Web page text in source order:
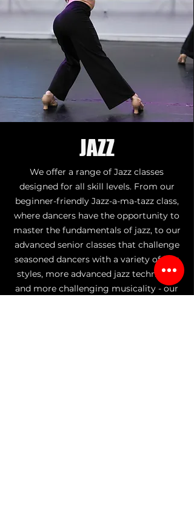
JAZZ
We offer a range of Jazz classes
designed for all skill levels. From our
beginner-friendly Jazz-a-ma-tazz class,
where dancers have the opportunity to
master the fundamentals of jazz, to our
advanced senior classes that challenge
seasoned dancers with a variety of jazz
styles, more advanced jazz technique,
and more challenging musicality - our